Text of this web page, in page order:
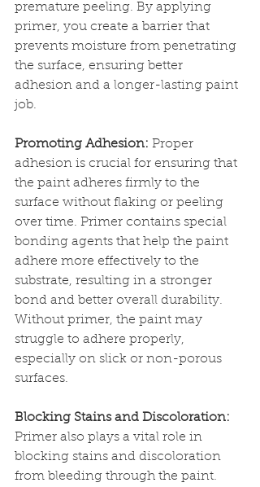
premature peeling. By applying
primer, you create a barrier that
prevents moisture from penetrating
the surface, ensuring better
adhesion and a longer-lasting paint
job.
Promoting Adhesion: Proper
adhesion is crucial for ensuring that
the paint adheres firmly to the
surface without flaking or peeling
over time. Primer contains special
bonding agents that help the paint
adhere more effectively to the
substrate, resulting in a stronger
bond and better overall durability.
Without primer, the paint may
struggle to adhere properly,
especially on slick or non-porous
surfaces.
Blocking Stains and Discoloration:
Primer also plays a vital role in
blocking stains and discoloration
from bleeding through the paint.